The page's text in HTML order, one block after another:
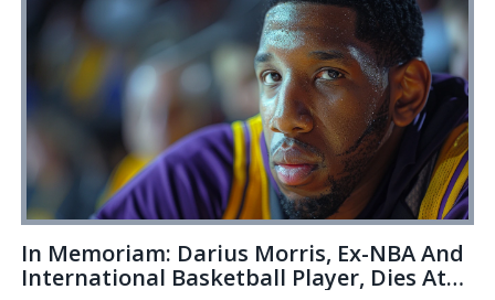
In Memoriam: Darius Morris, Ex-NBA And
International Basketball Player, Dies At